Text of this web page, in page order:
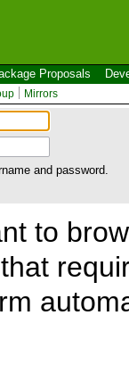
Proposals
Mirrors
and password.
to